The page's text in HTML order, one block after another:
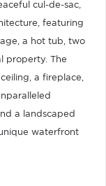
cul-de-sac,
featuring
a hot tub, two
property. The
a fireplace,
a landscaped
waterfront